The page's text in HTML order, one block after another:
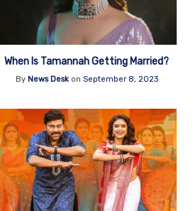
When Is Tamannah Getting Married?
By News Deskon September 8, 2023